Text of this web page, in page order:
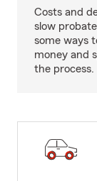
Costs and
slow
some ways
money and
the process.